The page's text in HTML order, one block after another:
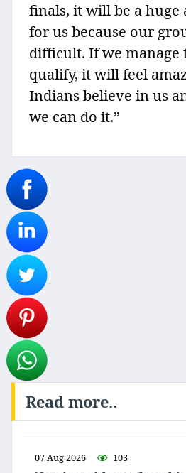
finals, it will be a huge
for us because our
difficult. If we manage
qualify, it will feel
Indians believe in us
we can do it.”
Read more..
07 Aug 2026 103